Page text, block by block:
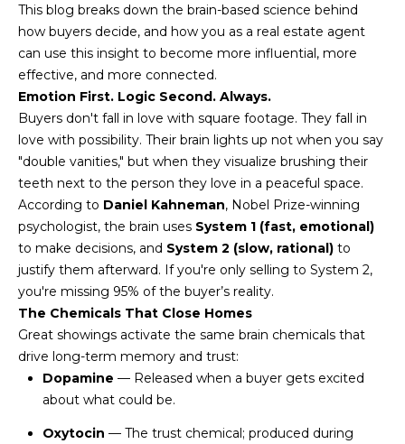
LISTINGS
LUXURY
EXP EXCLUSIVE
LISTINGS
RECENT SALES
HOME
SEARCH
BROWSE
HOMES
SCOTTSDALE
PHOENIX
CAVE CREEK
ANTHEM
GILBERT
HILLS
H
O
M
E
V
A
U
A
This blog breaks down the brain-based science behind
how buyers decide, and how you as a real estate agent
can use this insight to become more influential, more
effective, and more connected.
Emotion First. Logic Second. Always.
Buyers don't fall in love with square footage. They fall in
love with possibility. Their brain lights up not when you say
"double vanities," but when they visualize brushing their
teeth next to the person they love in a peaceful space.
According to Daniel Kahneman, Nobel Prize-winning
psychologist, the brain uses System 1 (fast, emotional)
to make decisions, and System 2 (slow, rational) to
justify them afterward. If you're only selling to System 2,
you're missing 95% of the buyer’s reality.
The Chemicals That Close Homes
Great showings activate the same brain chemicals that
drive long-term memory and trust:
Dopamine — Released when a buyer gets excited
about what could be.
Oxytocin — The trust chemical; produced during
o
r
m
a
t
i
o
n
b
e
l
o
w
a
n
d
w
e
l